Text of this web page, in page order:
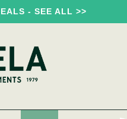
- SEE ALL >>